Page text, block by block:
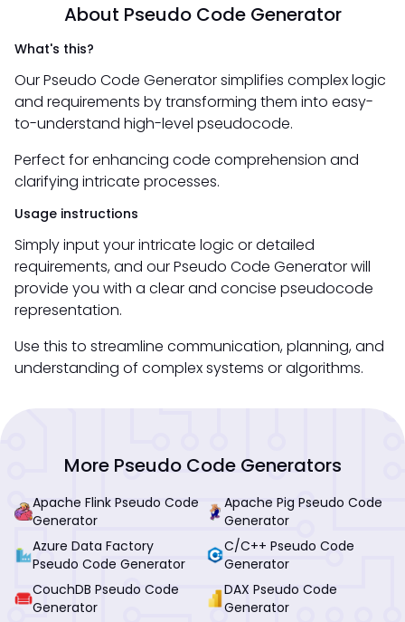
About Pseudo Code Generator
What's this?
Our Pseudo Code Generator simplifies complex logic
and requirements by transforming them into easy-
to-understand high-level pseudocode.
Perfect for enhancing code comprehension and
clarifying intricate processes.
Usage instructions
Simply input your intricate logic or detailed
requirements, and our Pseudo Code Generator will
provide you with a clear and concise pseudocode
representation.
Use this to streamline communication, planning, and
understanding of complex systems or algorithms.
More Pseudo Code Generators
Apache Flink Pseudo Code
Generator
Apache Pig Pseudo Code
Generator
Azure Data Factory
Pseudo Code Generator
C/C++ Pseudo Code
Generator
CouchDB Pseudo Code
Generator
DAX Pseudo Code
Generator